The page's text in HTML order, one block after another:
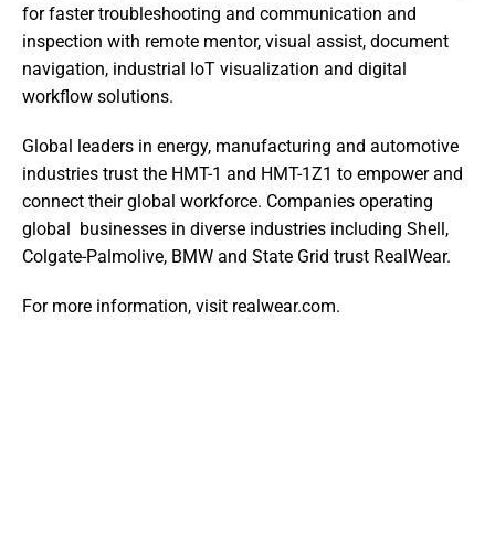
for faster troubleshooting and communication and
inspection with remote mentor, visual assist, document
navigation, industrial IoT visualization and digital
workflow solutions.
Global leaders in energy, manufacturing and automotive
industries trust the HMT-1 and HMT-1Z1 to empower and
connect their global workforce. Companies operating
global  businesses in diverse industries including Shell,
Colgate-Palmolive, BMW and State Grid trust RealWear.
For more information, visit realwear.com.